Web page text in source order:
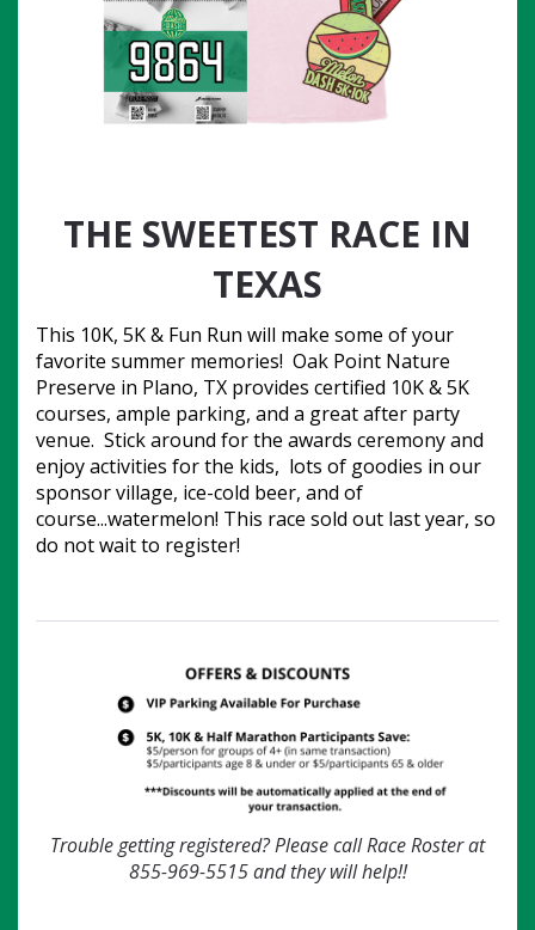
THE SWEETEST RACE IN
TEXAS
This 10K, 5K & Fun Run will make some of your
favorite summer memories!  Oak Point Nature
Preserve in Plano, TX provides certified 10K & 5K
courses, ample parking, and a great after party
venue.  Stick around for the awards ceremony and
enjoy activities for the kids,  lots of goodies in our
sponsor village, ice-cold beer, and of
course...watermelon! This race sold out last year, so
do not wait to register!
Trouble getting registered? Please call Race Roster at
855-969-5515 and they will help!!